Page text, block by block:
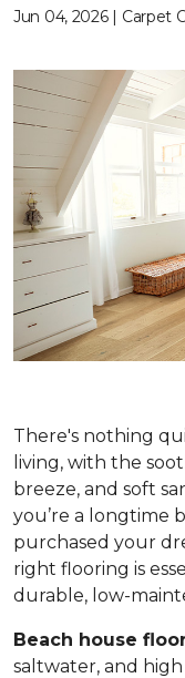
Jun 04, 2026 | Carpet
There's nothing
living, with the
breeze, and soft
you’re a longtime
purchased your
right flooring is
durable, low-
Beach house
saltwater, and